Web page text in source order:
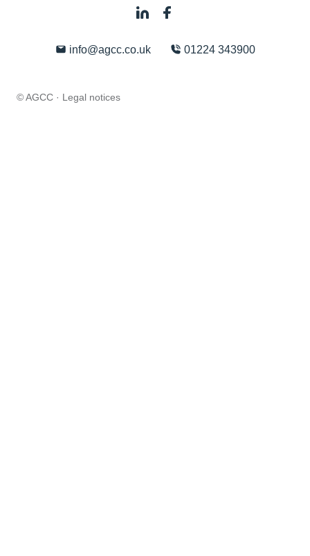
info@agcc.co.uk 01224 343900
© AGCC · Legal notices